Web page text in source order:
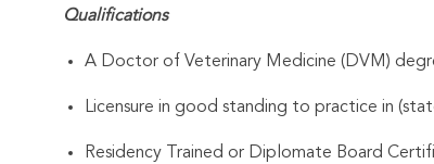
Qualifications
A Doctor of Veterinary Medicine (DVM)
Licensure in good standing to practice in
Residency Trained or Diplomate Board